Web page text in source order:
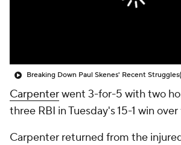
Breaking Down Paul Skenes' Recent Struggles
Carpenterwent 3-for-5 with two
three RBI in Tuesday's 15-1 win
Carpenter returned from the